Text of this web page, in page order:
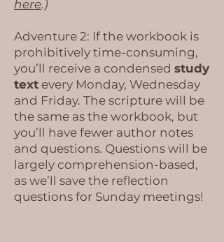
here.)
Adventure 2: If the workbook is
prohibitively time-consuming,
you’ll receive a condensed study
text every Monday, Wednesday
and Friday. The scripture will be
the same as the workbook, but
you’ll have fewer author notes
and questions. Questions will be
largely comprehension-based,
as we’ll save the reflection
questions for Sunday meetings!​